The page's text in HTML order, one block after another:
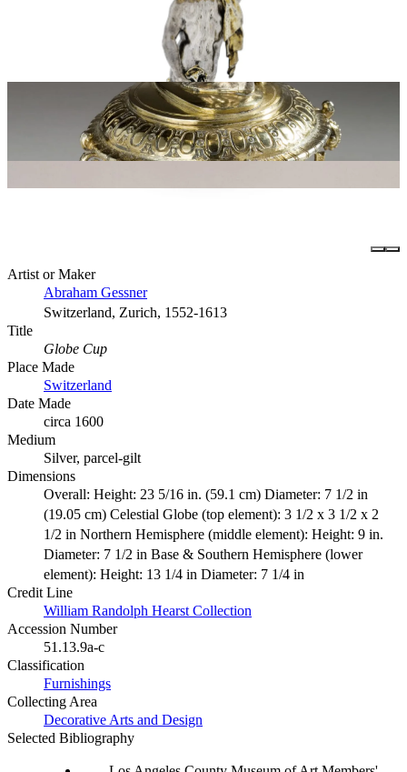
Artist or Maker
Abraham Gessner
Switzerland, Zurich, 1552-1613
Title
Globe Cup
Place Made
Switzerland
Date Made
circa 1600
Medium
Silver, parcel-gilt
Dimensions
Overall: Height: 23 5/16 in. (59.1 cm) Diameter: 7 1/2 in
(19.05 cm) Celestial Globe (top element): 3 1/2 x 3 1/2 x 2
1/2 in Northern Hemisphere (middle element): Height: 9 in.
Diameter: 7 1/2 in Base & Southern Hemisphere (lower
element): Height: 13 1/4 in Diameter: 7 1/4 in
Credit Line
William Randolph Hearst Collection
Accession Number
51.13.9a-c
Classification
Furnishings
Collecting Area
Decorative Arts and Design
Selected Bibliography